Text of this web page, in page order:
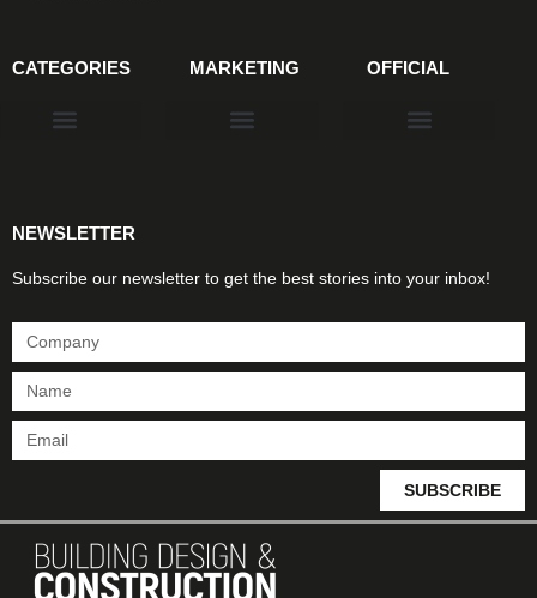
CATEGORIES MARKETING OFFICIAL
NEWSLETTER
Subscribe our newsletter to get the best stories into your inbox!
SUBSCRIBE